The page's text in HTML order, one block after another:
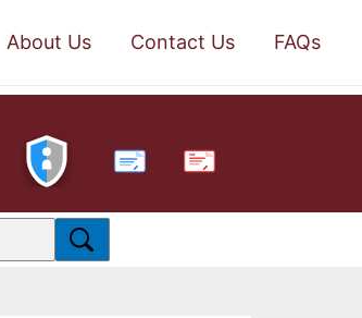
About Us Contact Us FAQs
PDF